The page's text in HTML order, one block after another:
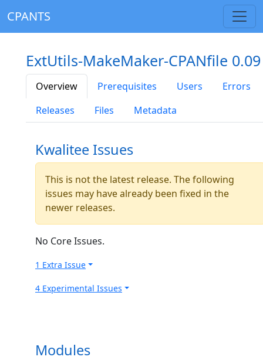
CPANTS
ExtUtils-MakeMaker-CPANfile 0.09
Overview Prerequisites Users
Errors
Releases
Files Metadata
Kwalitee Issues
This is not the latest release. The following
issues may have already been fixed in the
newer releases.
No Core Issues.
1 Extra Issue
4 Experimental Issues
Modules